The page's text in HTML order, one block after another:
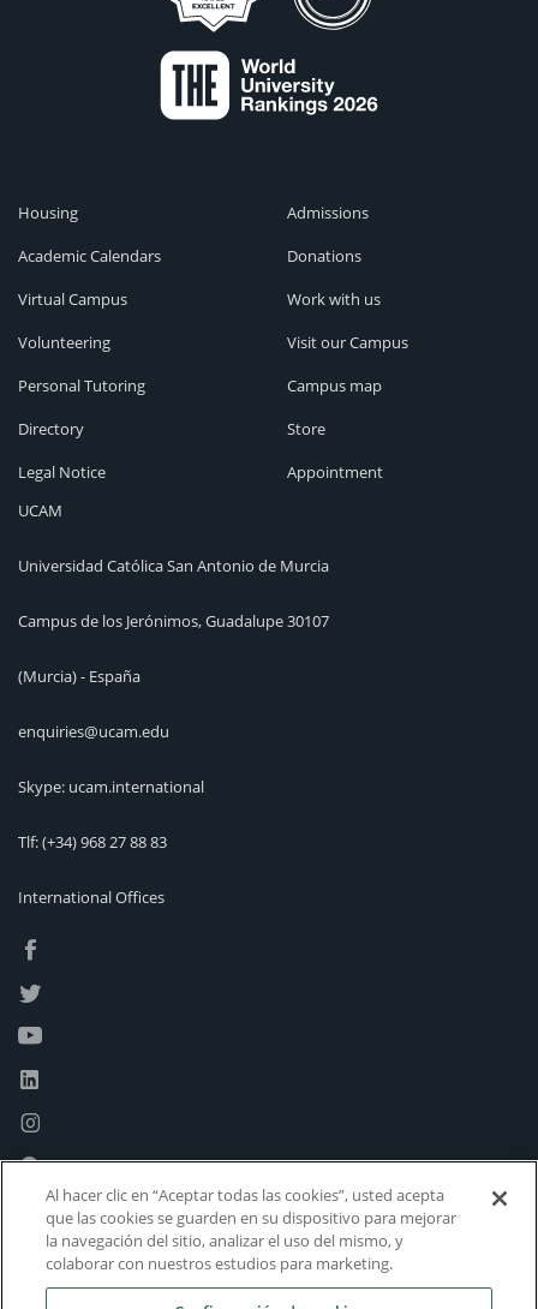
Housing
Academic Calendars
Virtual Campus
Volunteering
Personal Tutoring
Directory
Legal Notice
Admissions
Donations
Work with us
Visit our Campus
Campus map
Store
Appointment
UCAM
Universidad Católica San Antonio de Murcia
Campus de los Jerónimos, Guadalupe 30107
(Murcia) - España
enquiries@ucam.edu
Skype: ucam.international
Tlf:(+34) 968 27 88 83
International Offices
Al hacer clic en “Aceptar todas las cookies”, usted acepta
que las cookies se guarden en su dispositivo para mejorar
la navegación del sitio, analizar el uso del mismo, y
colaborar con nuestros estudios para marketing.